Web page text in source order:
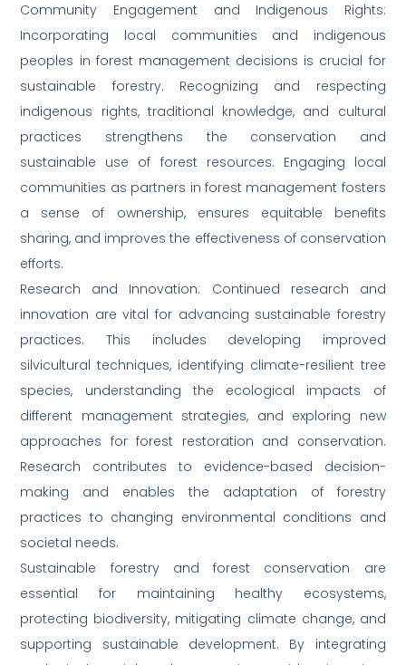
Community Engagement and Indigenous Rights:
Incorporating local communities and indigenous
peoples in forest management decisions is crucial for
sustainable forestry. Recognizing and respecting
indigenous rights, traditional knowledge, and cultural
practices strengthens the conservation and
sustainable use of forest resources. Engaging local
communities as partners in forest management fosters
a sense of ownership, ensures equitable benefits
sharing, and improves the effectiveness of conservation
efforts.
Research and Innovation: Continued research and
innovation are vital for advancing sustainable forestry
practices. This includes developing improved
silvicultural techniques, identifying climate-resilient tree
species, understanding the ecological impacts of
different management strategies, and exploring new
approaches for forest restoration and conservation.
Research contributes to evidence-based decision-
making and enables the adaptation of forestry
practices to changing environmental conditions and
societal needs.
Sustainable forestry and forest conservation are
essential for maintaining healthy ecosystems,
protecting biodiversity, mitigating climate change, and
supporting sustainable development. By integrating